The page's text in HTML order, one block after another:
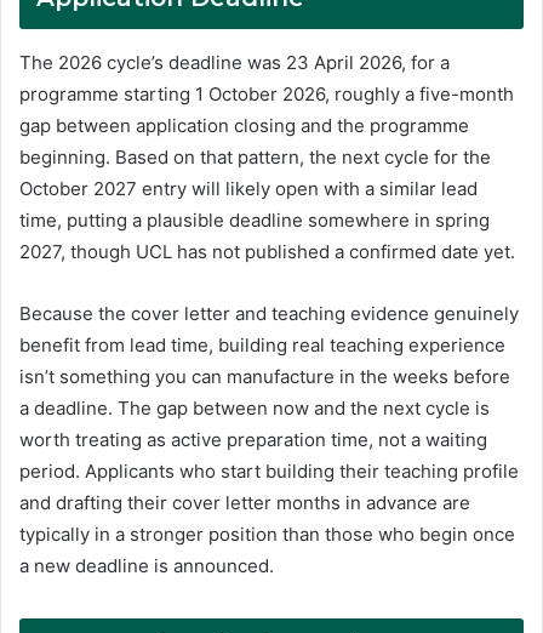
The 2026 cycle’s deadline was 23 April 2026, for a
programme starting 1 October 2026, roughly a five-month
gap between application closing and the programme
beginning. Based on that pattern, the next cycle for the
October 2027 entry will likely open with a similar lead
time, putting a plausible deadline somewhere in spring
2027, though UCL has not published a confirmed date yet.
Because the cover letter and teaching evidence genuinely
benefit from lead time, building real teaching experience
isn’t something you can manufacture in the weeks before
a deadline. The gap between now and the next cycle is
worth treating as active preparation time, not a waiting
period. Applicants who start building their teaching profile
and drafting their cover letter months in advance are
typically in a stronger position than those who begin once
a new deadline is announced.